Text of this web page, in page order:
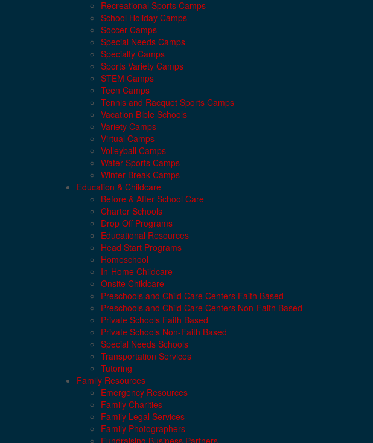
Recreational Sports Camps
School Holiday Camps
Soccer Camps
Special Needs Camps
Specialty Camps
Sports Variety Camps
STEM Camps
Teen Camps
Tennis and Racquet Sports Camps
Vacation Bible Schools
Variety Camps
Virtual Camps
Volleyball Camps
Water Sports Camps
Winter Break Camps
Education & Childcare
Before & After School Care
Charter Schools
Drop Off Programs
Educational Resources
Head Start Programs
Homeschool
In-Home Childcare
Onsite Childcare
Preschools and Child Care Centers Faith Based
Preschools and Child Care Centers Non-Faith Based
Private Schools Faith Based
Private Schools Non-Faith Based
Special Needs Schools
Transportation Services
Tutoring
Family Resources
Emergency Resources
Family Charities
Family Legal Services
Family Photographers
Fundraising Business Partners